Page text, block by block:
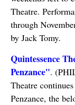
Theatre.
through
by Jack Tomy.
Quintessence
Penzance".
Theatre
Penzance, the